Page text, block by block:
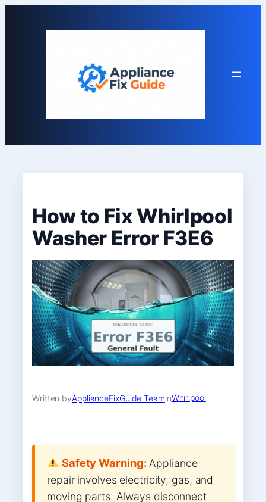
How to Fix Whirlpool
Washer Error F3E6
Written byApplianceFixGuide TeaminWhirlpool
Safety Warning:Appliance
repair involves electricity, gas, and
moving parts. Always disconnect